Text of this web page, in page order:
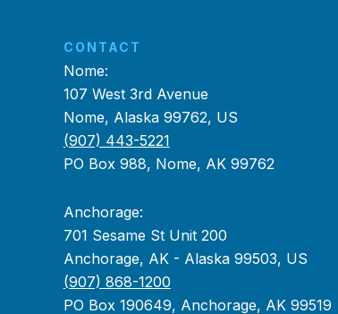
CONTACT
Nome:
107 West 3rd Avenue
Nome, Alaska 99762, US
(907) 443-5221
PO Box 988, Nome, AK 99762
Anchorage:
701 Sesame St Unit 200
Anchorage, AK - Alaska 99503, US
(907) 868-1200
PO Box 190649, Anchorage, AK 99519